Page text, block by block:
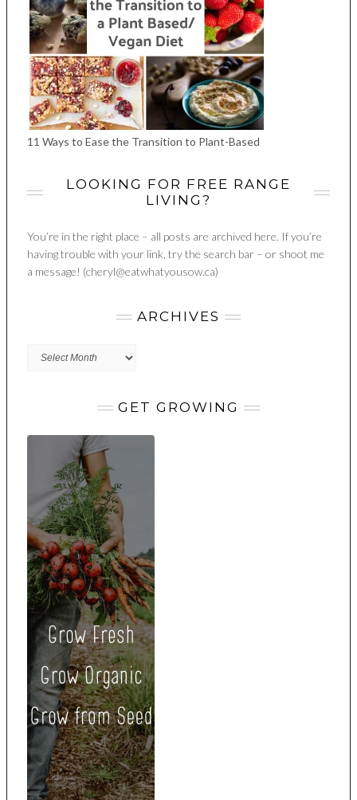
11 Ways to Ease the Transition to Plant-Based
LOOKING FOR FREE RANGE
LIVING?
You’re in the right place – all posts are archived here. If you’re
having trouble with your link, try the search bar – or shoot me
a message! (cheryl@eatwhatyousow.ca)
ARCHIVES
GET GROWING